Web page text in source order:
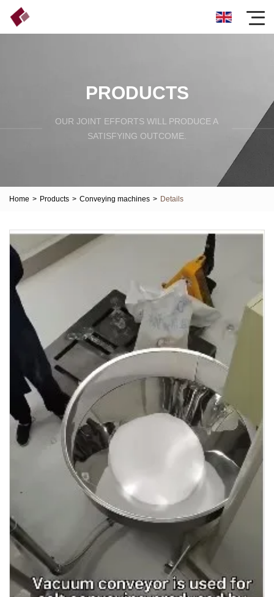
PRODUCTS
OUR JOINT EFFORTS WILL PRODUCE A
SATISFYING OUTCOME.
Home > Products > Conveying machines > Details